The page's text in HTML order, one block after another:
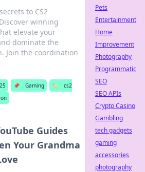
to CS2
winning
elevate your
dominate the
Join the coordination
📌 Gaming 🏷️
cs2
Guides
Your Grandma
Pets
Entertainment
Home
Improvement
Photography
Programmatic
SEO
SEO APIs
Crypto Casino
Gambling
tech gadgets
gaming
accessories
photography